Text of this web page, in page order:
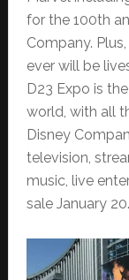
for the 100th
Company.
ever will be
D23 Expo is
world, with all
Disney
television,
music, live
sale January 20.